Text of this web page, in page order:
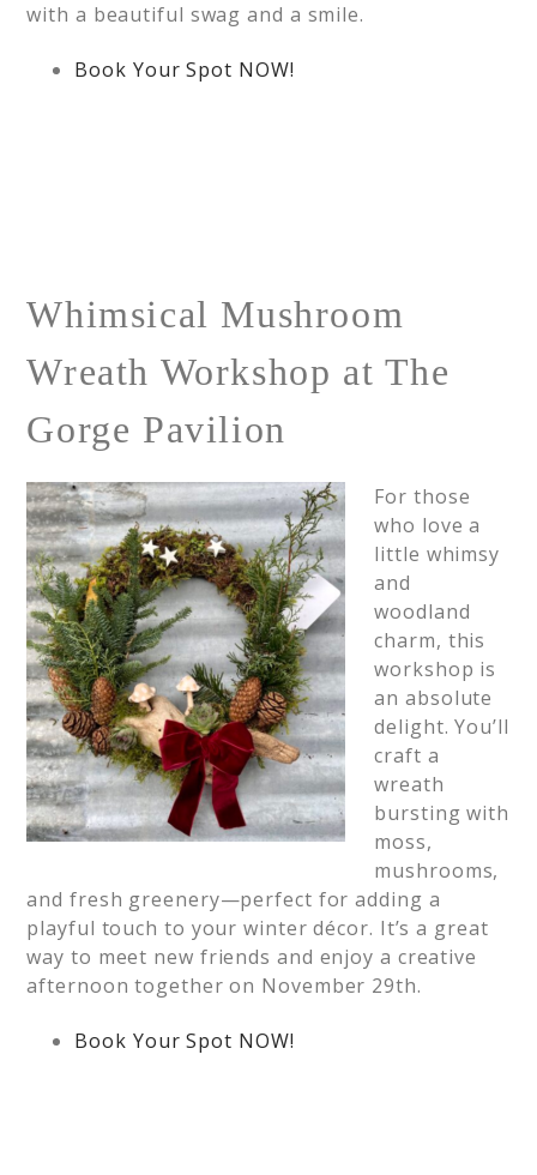
with a beautiful swag and a smile.
Book Your Spot NOW!
Whimsical Mushroom
Wreath Workshop at The
Gorge Pavilion
For those
who love a
little whimsy
and
woodland
charm, this
workshop is
an absolute
delight. You’ll
craft a
wreath
bursting with
moss,
mushrooms,
and fresh greenery—perfect for adding a
playful touch to your winter décor. It’s a great
way to meet new friends and enjoy a creative
afternoon together on November 29th.
Book Your Spot NOW!